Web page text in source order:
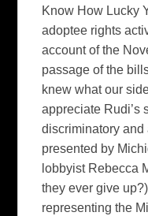
Know How Lucky
adoptee rights
account of the
passage of the
knew what our
appreciate Rudi’s
discriminatory
presented by
lobbyist Rebecca
they ever give
representing the